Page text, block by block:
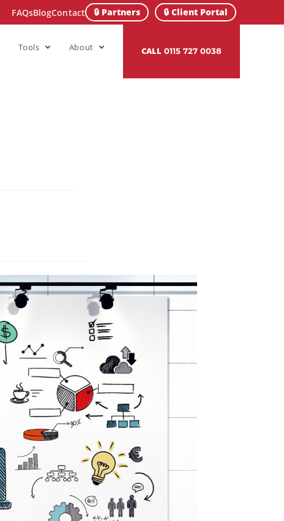
FAQsBlogContact 🔒 Partners 🔒 Client Portal
CALL 0115 727 0038
Tools About